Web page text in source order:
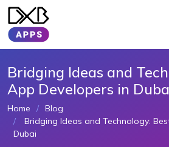
Bridging Ideas and
App Developers in
Home
Blog
Bridging Ideas and Technology:
Dubai